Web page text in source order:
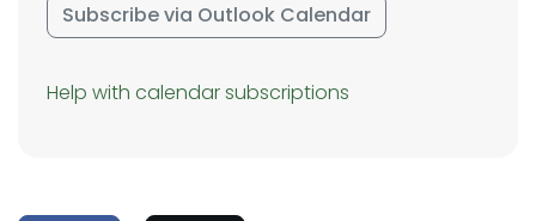
Subscribe via Outlook Calendar
Help with calendar subscriptions